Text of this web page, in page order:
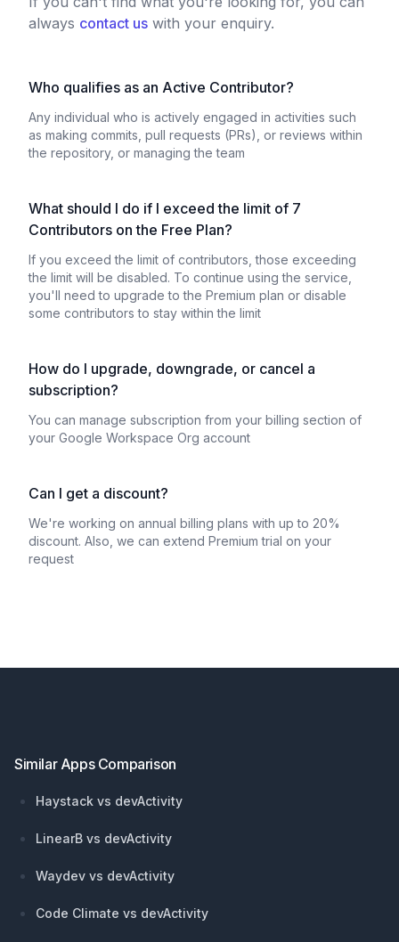
always contact us with your enquiry.
Who qualifies as an Active Contributor?
Any individual who is actively engaged in activities such
as making commits, pull requests (PRs), or reviews within
the repository, or managing the team
What should I do if I exceed the limit of 7
Contributors on the Free Plan?
If you exceed the limit of contributors, those exceeding
the limit will be disabled. To continue using the service,
you'll need to upgrade to the Premium plan or disable
some contributors to stay within the limit
How do I upgrade, downgrade, or cancel a
subscription?
You can manage subscription from your billing section of
your Google Workspace Org account
Can I get a discount?
We're working on annual billing plans with up to 20%
discount. Also, we can extend Premium trial on your
request
Similar Apps Comparison
Haystack vs devActivity
LinearB vs devActivity
Waydev vs devActivity
Code Climate vs devActivity